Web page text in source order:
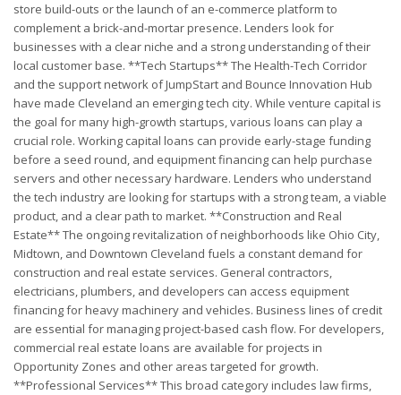
store build-outs or the launch of an e-commerce platform to
complement a brick-and-mortar presence. Lenders look for
businesses with a clear niche and a strong understanding of their
local customer base. **Tech Startups** The Health-Tech Corridor
and the support network of JumpStart and Bounce Innovation Hub
have made Cleveland an emerging tech city. While venture capital is
the goal for many high-growth startups, various loans can play a
crucial role. Working capital loans can provide early-stage funding
before a seed round, and equipment financing can help purchase
servers and other necessary hardware. Lenders who understand
the tech industry are looking for startups with a strong team, a viable
product, and a clear path to market. **Construction and Real
Estate** The ongoing revitalization of neighborhoods like Ohio City,
Midtown, and Downtown Cleveland fuels a constant demand for
construction and real estate services. General contractors,
electricians, plumbers, and developers can access equipment
financing for heavy machinery and vehicles. Business lines of credit
are essential for managing project-based cash flow. For developers,
commercial real estate loans are available for projects in
Opportunity Zones and other areas targeted for growth.
**Professional Services** This broad category includes law firms,